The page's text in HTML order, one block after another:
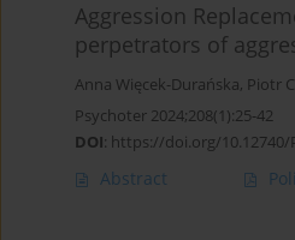
Aggression
perpetrators of
Anna Więcek-Durańska, Piotr
Psychoter 2024;208(1):25-42
DOI: https://doi.org/10.12740/
Abstract